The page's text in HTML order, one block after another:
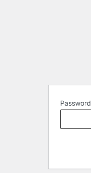
Password